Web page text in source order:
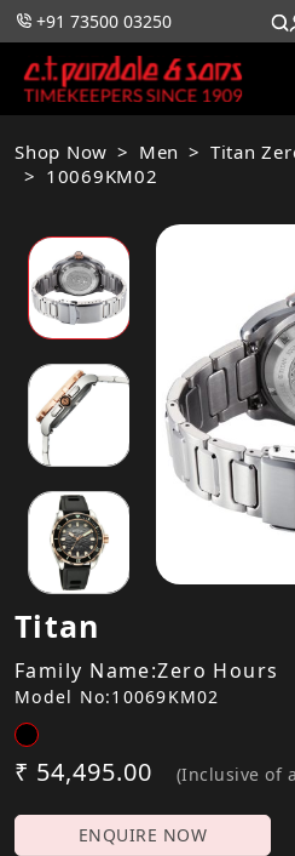
+91 73500 03250
Shop Now Men
Titan
10069KM02
Titan
Family Name:Zero Hours
Model No:10069KM02
₹ 54,495.00 (Inclusive of
ENQUIRE NOW